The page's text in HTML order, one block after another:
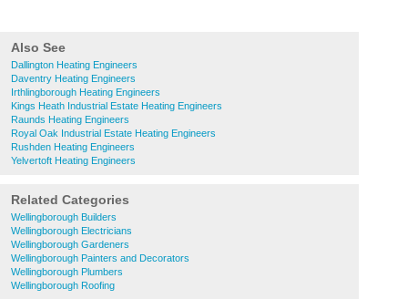
Also See
Dallington Heating Engineers
Daventry Heating Engineers
Irthlingborough Heating Engineers
Kings Heath Industrial Estate Heating Engineers
Raunds Heating Engineers
Royal Oak Industrial Estate Heating Engineers
Rushden Heating Engineers
Yelvertoft Heating Engineers
Related Categories
Wellingborough Builders
Wellingborough Electricians
Wellingborough Gardeners
Wellingborough Painters and Decorators
Wellingborough Plumbers
Wellingborough Roofing